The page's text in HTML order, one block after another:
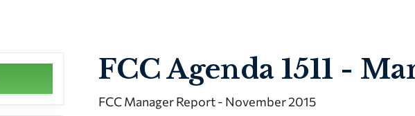
FCC Agenda 1511 -
FCC Manager Report - November 2015